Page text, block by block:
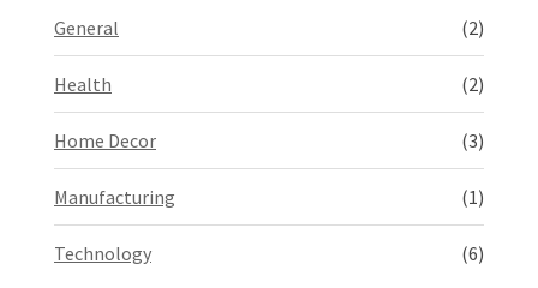
General (2)
Health (2)
Home Decor (3)
Manufacturing (1)
Technology (6)